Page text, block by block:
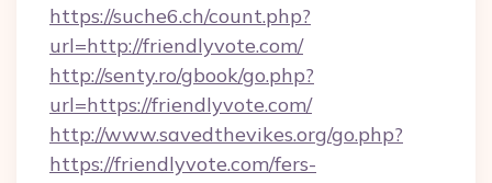
https://suche6.ch/count.php?
url=http://friendlyvote.com/
http://senty.ro/gbook/go.php?
url=https://friendlyvote.com/
http://www.savedthevikes.org/go.php?
https://friendlyvote.com/fers-